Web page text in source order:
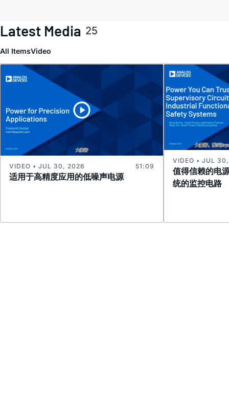
Latest Media 25
All ItemsVideo
适用于高精度应用的低噪声电源
VIDEO • JUL 30, 2026 51:09
值得信赖的电
统的监控电路
VIDEO • JUL